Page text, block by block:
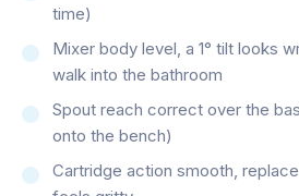
time)
Mixer body level, a 1° tilt looks
walk into the bathroom
Spout reach correct over the
onto the bench)
Cartridge action smooth,